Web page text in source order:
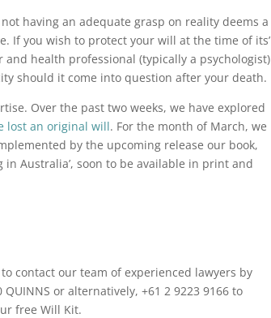
having an adequate grasp on reality deems a
If you wish to protect your will at the time of its’
health professional (typically a psychologist)
should it come into question after your death.
Over the past two weeks, we have explored
lost an original will. For the month of March, we
by the upcoming release our book,
Australia’, soon to be available in print and
contact our team of experienced lawyers by
QUINNS or alternatively, +61 2 9223 9166 to
free Will Kit.